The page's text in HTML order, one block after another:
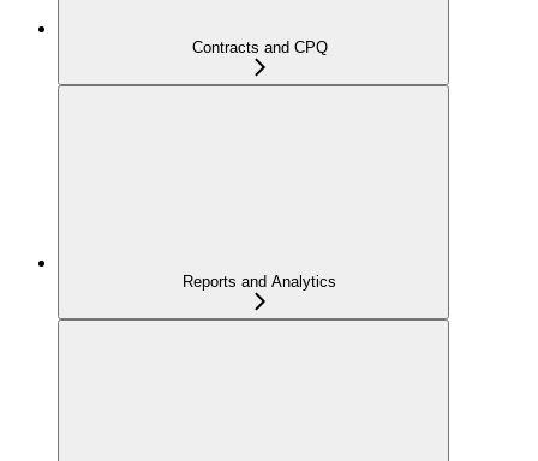
Contracts and CPQ
Reports and Analytics